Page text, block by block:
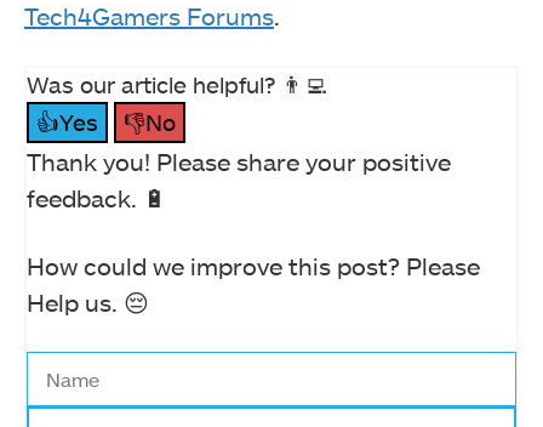
Tech4Gamers Forums.
Was our article helpful? 👨‍💻
👍Yes
👎No
Thank you! Please share your positive
feedback. 🔋
How could we improve this post? Please
Help us. 😔